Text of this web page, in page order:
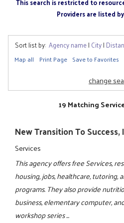
This search is restricted to
Providers are listed
Sort list by: Agency name| City|
Map all Print Page Save to Favorites
change
19 Matching
New Transition To Success,
Services
This agency offers free Services,
housing, jobs, healthcare, tutoring,
programs. They also provide
business, elementary computer,
workshop series ...